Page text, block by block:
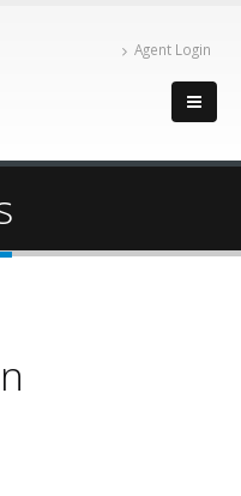
Agent Login